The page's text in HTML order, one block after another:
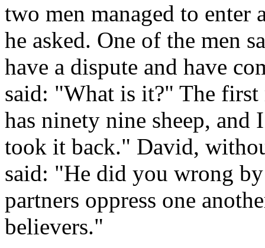
two men managed to
he asked. One of the men
have a dispute and have
said: "What is it?" The
has ninety nine sheep, and
took it back." David,
said: "He did you wrong
partners oppress one
believers."